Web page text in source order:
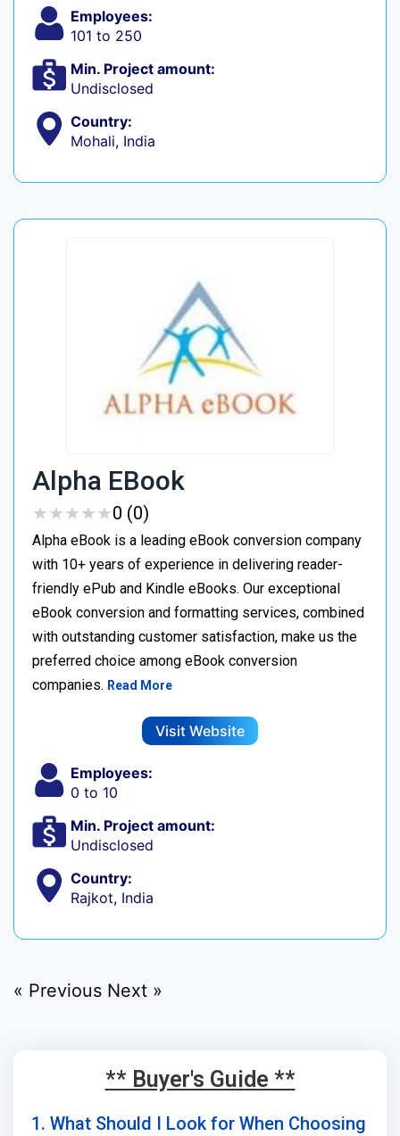
Employees:
101 to 250
Min. Project amount:
Undisclosed
Country:
Mohali, India
Alpha EBook
★★★★★
★★★★★0 (0)
Alpha eBook is a leading eBook conversion company
with 10+ years of experience in delivering reader-
friendly ePub and Kindle eBooks. Our exceptional
eBook conversion and formatting services, combined
with outstanding customer satisfaction, make us the
preferred choice among eBook conversion
companies. Read More
Visit Website
Employees:
0 to 10
Min. Project amount:
Undisclosed
Country:
Rajkot, India
« Previous Next »
** Buyer's Guide **
1. What Should I Look for When Choosing